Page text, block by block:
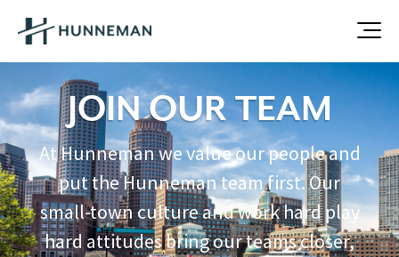
JOIN OUR TEAM
At Hunneman we value our people and
put the Hunneman team first. Our
small-town culture and work hard play
hard attitudes bring our teams closer,